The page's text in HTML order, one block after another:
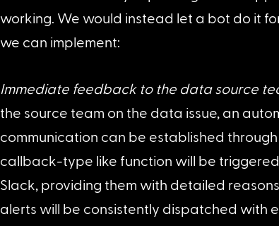
working. We would instead let a bot do it
we can implement:
Immediate feedback to the data source
the source team on the data issue, an
communication can be established
callback-type like function will be
Slack, providing them with detailed
alerts will be consistently dispatched with